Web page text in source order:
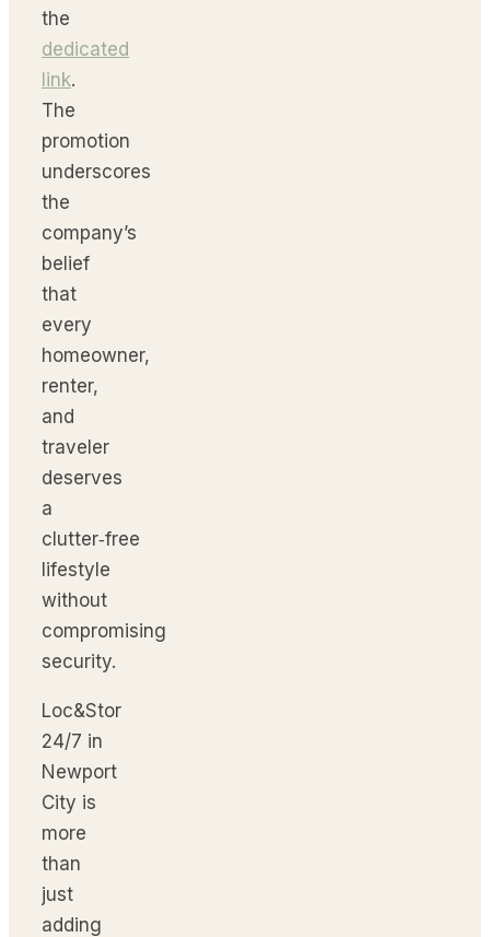
the
dedicated
link.
The
promotion
underscores
the
company’s
belief
that
every
homeowner,
renter,
and
traveler
deserves
a
clutter‑free
lifestyle
without
compromising
security.
Loc&Stor
24/7 in
Newport
City is
more
than
just
adding